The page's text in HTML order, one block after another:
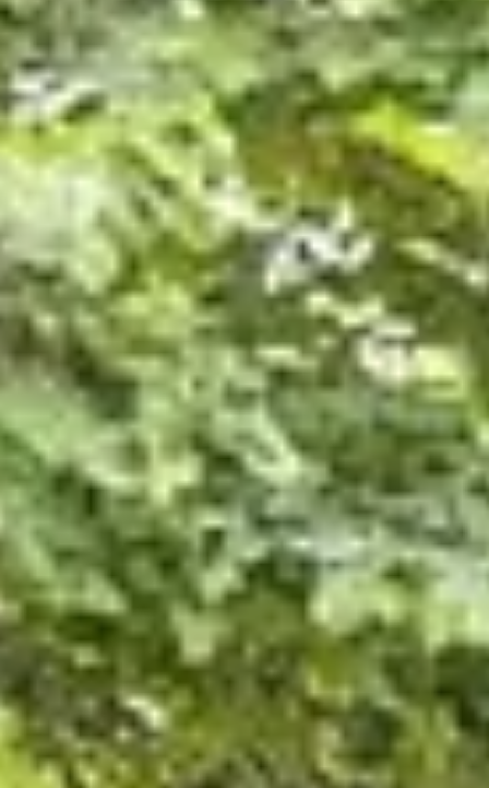
offers hands-on traditional
learning in Taney County
The Homestead Schoolhouse has developed from
dreams of Kimberly and Brenten Blake.